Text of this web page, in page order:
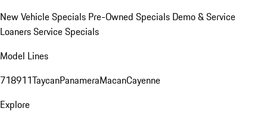
New Vehicle Specials Pre-Owned Specials Demo & Service
LoanersService Specials
Model Lines
718911TaycanPanameraMacanCayenne
Explore